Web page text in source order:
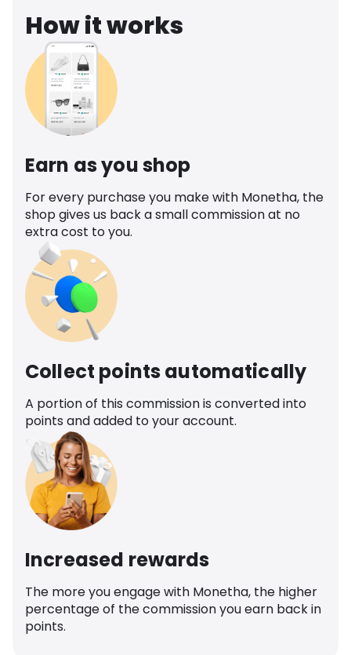
How it works
Earn as you shop
For every purchase you make with Monetha, the
shop gives us back a small commission at no
extra cost to you.
Collect points automatically
A portion of this commission is converted into
points and added to your account.
Increased rewards
The more you engage with Monetha, the higher
percentage of the commission you earn back in
points.